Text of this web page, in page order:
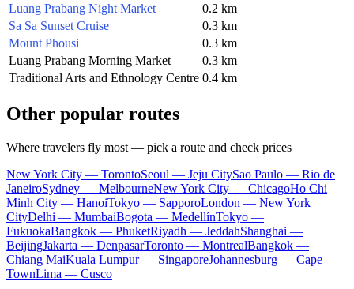
Luang Prabang Night Market
0.2 km
Sa Sa Sunset Cruise
0.3 km
Mount Phousi
0.3 km
Luang Prabang Morning Market
0.3 km
Traditional Arts and Ethnology Centre 0.4 km
Other popular routes
Where travelers fly most — pick a route and check prices
New York City — TorontoSeoul — Jeju CitySao Paulo — Rio de
JaneiroSydney — MelbourneNew York City — ChicagoHo Chi
Minh City — HanoiTokyo — SapporoLondon — New York
CityDelhi — MumbaiBogota — MedellínTokyo —
FukuokaBangkok — PhuketRiyadh — JeddahShanghai —
BeijingJakarta — DenpasarToronto — MontrealBangkok —
Chiang MaiKuala Lumpur — SingaporeJohannesburg — Cape
TownLima — Cusco